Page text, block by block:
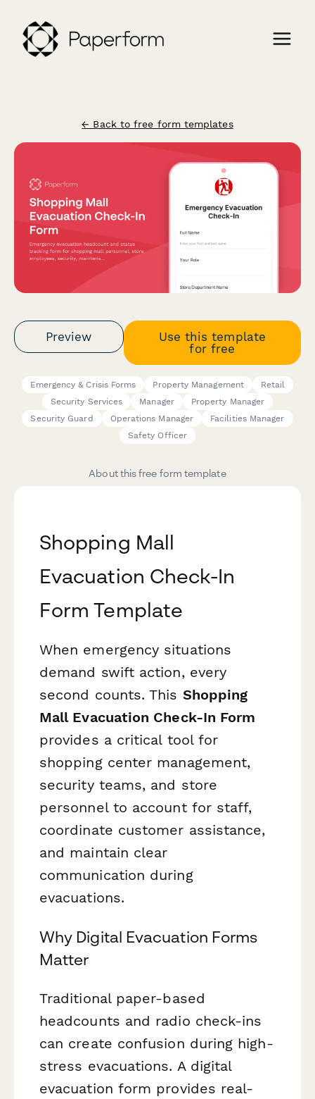
← Back to free form templates
Preview
Use this template
for free
Emergency & Crisis Forms Property Management
Retail
Security Services
Manager
Property Manager
Security Guard
Operations Manager
Facilities Manager
Safety Officer
About this free form template
Shopping Mall
Evacuation Check-In
Form Template
When emergency situations
demand swift action, every
second counts. This Shopping
Mall Evacuation Check-In Form
provides a critical tool for
shopping center management,
security teams, and store
personnel to account for staff,
coordinate customer assistance,
and maintain clear
communication during
evacuations.
Why Digital Evacuation Forms
Matter
Traditional paper-based
headcounts and radio check-ins
can create confusion during high-
stress evacuations. A digital
evacuation form provides real-